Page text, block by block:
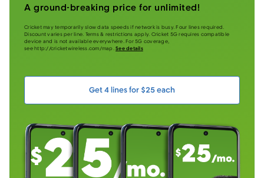
A ground-breaking price for unlimited!
Cricket may temporarily slow data speeds if network is busy. Four lines required.
Discount varies per line. Terms & restrictions apply. Cricket 5G requires compatible
device and is not available everywhere. For 5G coverage,
see http://cricketwireless.com/map.See details
Get 4 lines for $25 each